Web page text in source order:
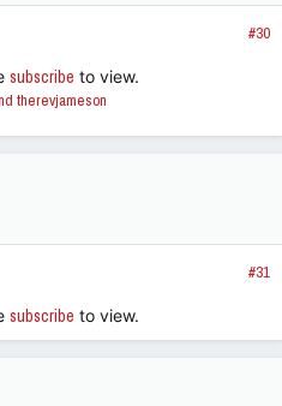
#30
subscribe to view.
therevjameson
#31
subscribe to view.